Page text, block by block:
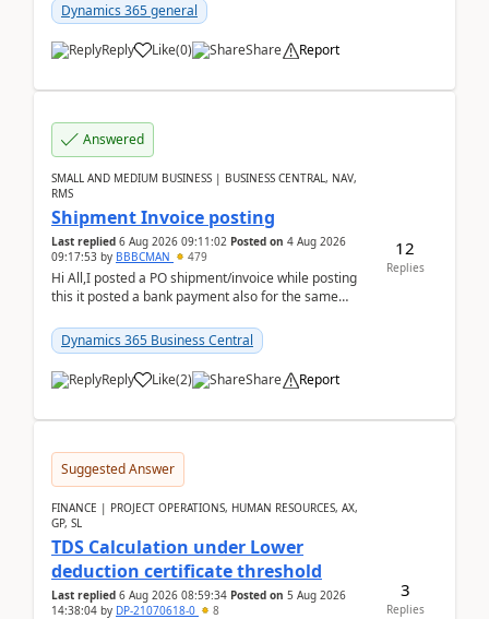
Dynamics 365 general
Reply Like(0) Share Report
Answered
SMALL AND MEDIUM BUSINESS | BUSINESS CENTRAL, NAV,
RMS
Shipment Invoice posting
Last replied 6 Aug 2026 09:11:02 Posted on 4 Aug 2026
09:17:53 by BBBCMAN 479
Hi All,I posted a PO shipment/invoice while posting
this it posted a bank payment also for the same
Dynamics 365 Business Central
Reply Like(2) Share Report
12
Replies
Suggested Answer
FINANCE | PROJECT OPERATIONS, HUMAN RESOURCES, AX,
GP, SL
TDS Calculation under Lower
deduction certificate threshold
Last replied 6 Aug 2026 08:59:34 Posted on 5 Aug 2026
14:38:04 by DP-21070618-0 8
3
Replies